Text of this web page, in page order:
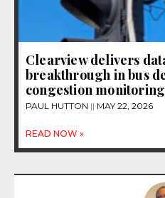
Clearview delivers
breakthrough in bus
congestion monitoring
PAUL HUTTON MAY 22, 2026
READ NOW »